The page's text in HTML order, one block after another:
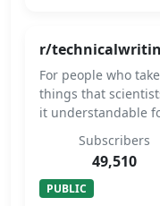
r/
For people who
things that
it understandable
Subscribers
49,510
PUBLIC